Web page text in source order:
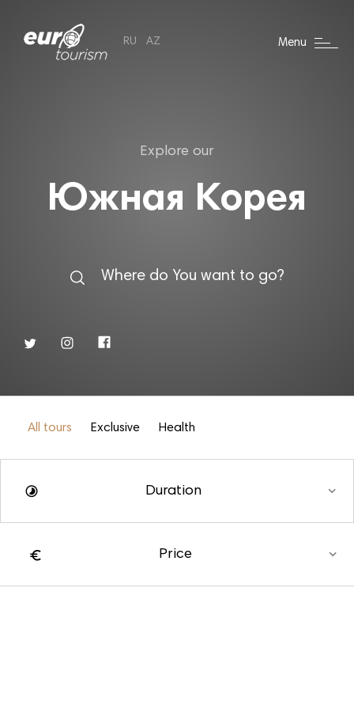
RU AZ Menu
Explore our
Южная Корея
Where do You want to go?
All tours Exclusive Health
Duration
Price